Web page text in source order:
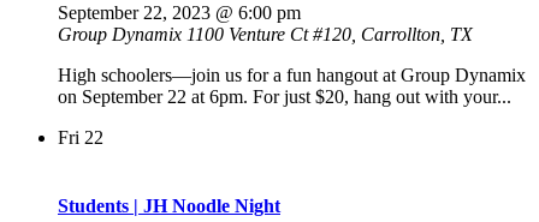
September 22, 2023 @ 6:00 pm
Group Dynamix 1100 Venture Ct #120, Carrollton, TX
High schoolers—join us for a fun hangout at Group Dynamix
on September 22 at 6pm. For just $20, hang out with your...
Fri 22
Students | JH Noodle Night